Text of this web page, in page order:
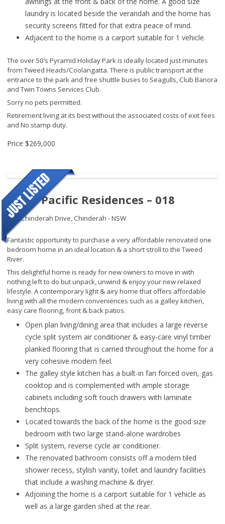
laundry is located beside the verandah and the home has
security screens fitted for that extra peace of mind.
Adjacent to the home is a carport suitable for 1 vehicle.
The over 50’s Pyramid Holiday Park is ideally located just minutes
from Tweed Heads/Coolangatta. There is public transport at the
entrance to the park and free shuttle buses to Seagulls, Club Banora
and Twin Towns Services Club.
Sorry no pets permitted.
Retirement living at its best without the associated costs of exit fees
and No stamp duty.
Price $269,000
Royal Pacific Residences – 018
109 Chinderah Drive, Chinderah - NSW
Fantastic opportunity to purchase a very affordable renovated one
bedroom home in an ideal location & a short stroll to the Tweed
River.
This delightful home is ready for new owners to move in with
nothing left to do but unpack, unwind & enjoy your new relaxed
lifestyle. A contemporary light & airy home that offers affordable
living with all the modern conveniences such as a galley kitchen,
easy care flooring, front & back patios.
Open plan living/dining area that includes a large reverse
cycle split system air conditioner & easy-care vinyl timber
planked flooring that is carried throughout the home for a
very cohesive modern feel.
The galley style kitchen has a built-in fan forced oven, gas
cooktop and is complemented with ample storage
cabinets including soft touch drawers with laminate
benchtops.
Located towards the back of the home is the good size
bedroom with two large stand-alone wardrobes
Split system, reverse cycle air conditioner.
The renovated bathroom consists off a modern tiled
shower recess, stylish vanity, toilet and laundry facilities
that include a washing machine & dryer.
Adjoining the home is a carport suitable for 1 vehicle as
well as a large garden shed at the rear.